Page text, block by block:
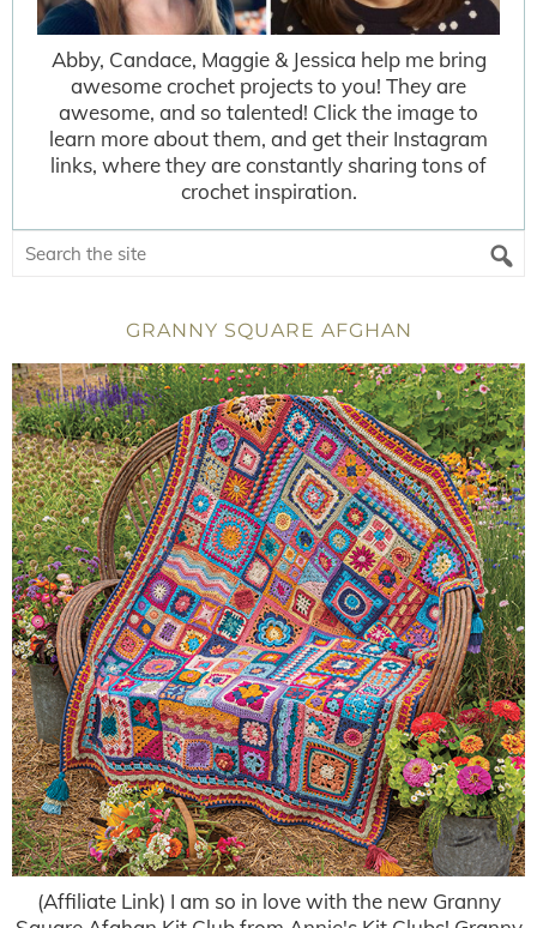
Abby, Candace, Maggie & Jessica help me bring
awesome crochet projects to you! They are
awesome, and so talented! Click the image to
learn more about them, and get their Instagram
links, where they are constantly sharing tons of
crochet inspiration.
GRANNY SQUARE AFGHAN
(Affiliate Link) I am so in love with the new Granny